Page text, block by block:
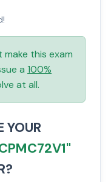
make this exam
a 100%
at all.
YOUR